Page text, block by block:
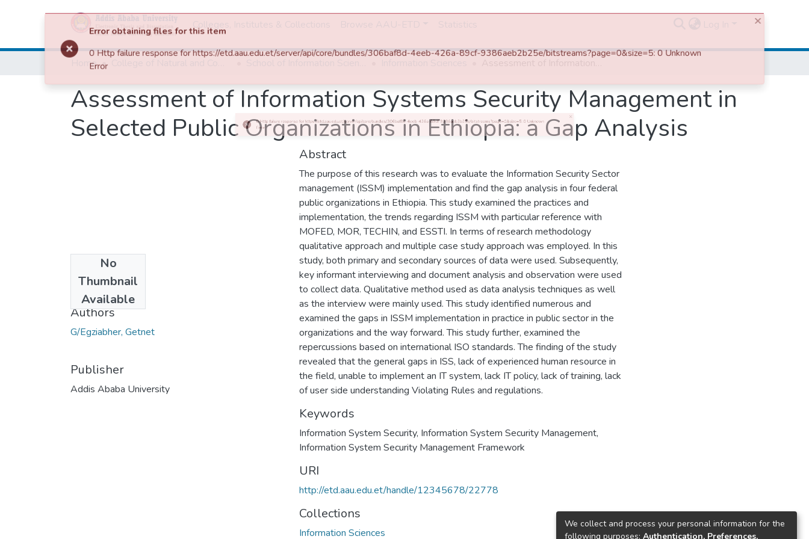
Colleges, Institutes & Collections
Home
Assessment of Information Systems Security Management in
Selected Public Organizations in Ethiopia: a Gap Analysis
No
Thumbnail
Available
2020-06-06
Authors
G/Egziabher, Getnet
Publisher
Addis Ababa University
Abstract
The purpose of this research was to evaluate the Information Security Sector
management (ISSM) implementation and find the gap analysis in four federal
public organizations in Ethiopia. This study examined the practices and
implementation, the trends regarding ISSM with particular reference with
MOFED, MOR, TECHIN, and ESSTI. In terms of research methodology
qualitative approach and multiple case study approach was employed. In this
study, both primary and secondary sources of data were used. Subsequently,
key informant interviewing and document analysis and observation were used
to collect data. Qualitative method used as data analysis techniques as well
as the interview were mainly used. This study identified numerous and
examined the gaps in ISSM implementation in practice in public sector in the
organizations and the way forward. This study further, examined the
repercussions based on international ISO standards. The finding of the study
revealed that the general gaps in ISS, lack of experienced human resource in
the field, unable to implement an IT system, lack IT policy, lack of training, lack
of user side understanding Violating Rules and regulations.
Keywords
Information System Security, Information System Security Management,
Information System Security Management Framework
URI
http://etd.aau.edu.et/handle/12345678/22778
Collections
Information Sciences
0 Http failure response for https://etd.aau.edu.et/server/api/core/bundles/306baf8d-4eeb-426a-89cf-9386aeb2b25e/bitstreams?page=0&size=5: 0 Unknown
Error
We collect and process your personal information for the
following purposes: Authentication, Preferences,